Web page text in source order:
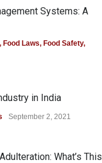
Systems: A
, Food Laws, Food Safety,
in India
September 2, 2021
What’s This